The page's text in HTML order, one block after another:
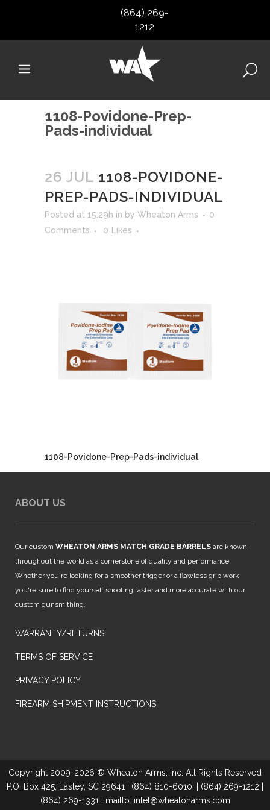
(864) 269-
1212
1108-Povidone-Prep-
Pads-individual
26 JUL 1108-POVIDONE-
PREP-PADS-INDIVIDUAL
Posted at 15:29h in by Wheaton Arms
0
Comments
0 Likes
1108-Povidone-Prep-Pads-individual
ABOUT US
Our custom WHEATON ARMS MATCH GRADE BARRELS are known
throughout the world as a cornerstone of quality and performance.
Whether you're looking for a smoother trigger or a flawless grip work,
you're sure to find yourself shooting faster and more accurate with our
custom gunsmithing.
WARRANTY/RETURNS
TERMS OF SERVICE
PRIVACY POLICY
FIREARM SHIPMENT INSTRUCTIONS
Copyright 2009-2026 ® Wheaton Arms, Inc. All Rights Reserved
P.O. Box 425, Easley, SC 29641 | (864) 810-6010, | (864) 269-1212 |
(864) 269-1331 | mailto: intel@wheatonarms.com